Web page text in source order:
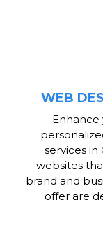
WEB
services in
websites
brand and
offer are